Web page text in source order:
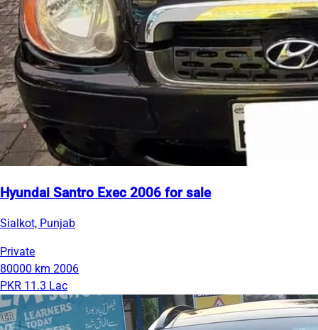
Hyundai Santro Exec 2006 for sale
Sialkot, Punjab
Private
80000 km 2006
PKR 11.3 Lac